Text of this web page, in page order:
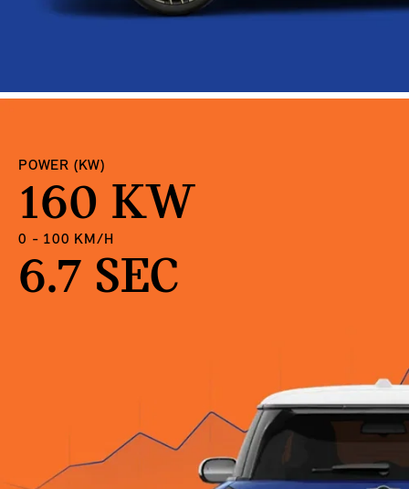
POWER (KW)
160 KW
0 - 100 KM/H
6.7 SEC